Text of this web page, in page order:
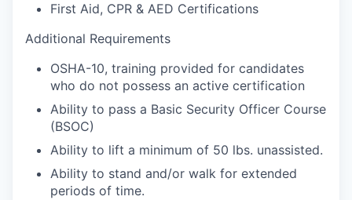
First Aid, CPR & AED Certifications
Additional Requirements
OSHA-10, training provided for candidates
who do not possess an active certification
Ability to pass a Basic Security Officer Course
(BSOC)
Ability to lift a minimum of 50 lbs. unassisted.
Ability to stand and/or walk for extended
periods of time.